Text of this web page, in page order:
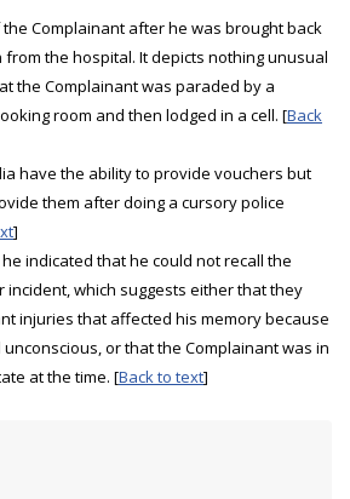
the Complainant after he was brought back
from the hospital. It depicts nothing unusual
the Complainant was paraded by a
room and then lodged in a cell. [Back
have the ability to provide vouchers but
them after doing a cursory police
]
indicated that he could not recall the
incident, which suggests either that they
injuries that affected his memory because
or that the Complainant was in
at the time. [Back to text]